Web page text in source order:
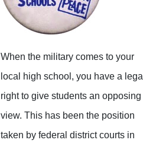
When the military comes to your
local high school, you have a legal
right to give students an opposing
view. This has been the position
taken by federal district courts in